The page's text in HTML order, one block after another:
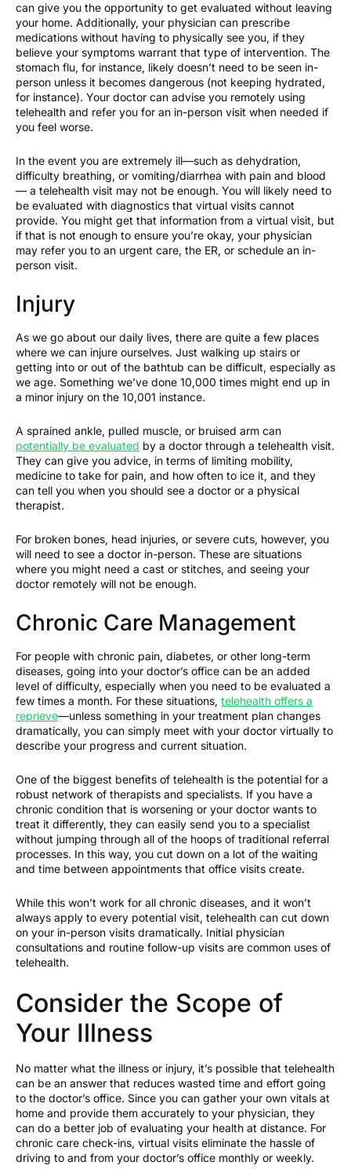
can give you the opportunity to get evaluated without leaving
your home. Additionally, your physician can prescribe
medications without having to physically see you, if they
believe your symptoms warrant that type of intervention. The
stomach flu, for instance, likely doesn’t need to be seen in-
person unless it becomes dangerous (not keeping hydrated,
for instance). Your doctor can advise you remotely using
telehealth and refer you for an in-person visit when needed if
you feel worse.
In the event you are extremely ill—such as dehydration,
difficulty breathing, or vomiting/diarrhea with pain and blood
— a telehealth visit may not be enough. You will likely need to
be evaluated with diagnostics that virtual visits cannot
provide. You might get that information from a virtual visit, but
if that is not enough to ensure you’re okay, your physician
may refer you to an urgent care, the ER, or schedule an in-
person visit.
Injury
As we go about our daily lives, there are quite a few places
where we can injure ourselves. Just walking up stairs or
getting into or out of the bathtub can be difficult, especially as
we age. Something we’ve done 10,000 times might end up in
a minor injury on the 10,001 instance.
A sprained ankle, pulled muscle, or bruised arm can
potentially be evaluated by a doctor through a telehealth visit.
They can give you advice, in terms of limiting mobility,
medicine to take for pain, and how often to ice it, and they
can tell you when you should see a doctor or a physical
therapist.
For broken bones, head injuries, or severe cuts, however, you
will need to see a doctor in-person. These are situations
where you might need a cast or stitches, and seeing your
doctor remotely will not be enough.
Chronic Care Management
For people with chronic pain, diabetes, or other long-term
diseases, going into your doctor’s office can be an added
level of difficulty, especially when you need to be evaluated a
few times a month. For these situations, telehealth offers a
reprieve—unless something in your treatment plan changes
dramatically, you can simply meet with your doctor virtually to
describe your progress and current situation.
One of the biggest benefits of telehealth is the potential for a
robust network of therapists and specialists. If you have a
chronic condition that is worsening or your doctor wants to
treat it differently, they can easily send you to a specialist
without jumping through all of the hoops of traditional referral
processes. In this way, you cut down on a lot of the waiting
and time between appointments that office visits create.
While this won’t work for all chronic diseases, and it won’t
always apply to every potential visit, telehealth can cut down
on your in-person visits dramatically. Initial physician
consultations and routine follow-up visits are common uses of
telehealth.
Consider the Scope of
Your Illness
No matter what the illness or injury, it’s possible that telehealth
can be an answer that reduces wasted time and effort going
to the doctor’s office. Since you can gather your own vitals at
home and provide them accurately to your physician, they
can do a better job of evaluating your health at distance. For
chronic care check-ins, virtual visits eliminate the hassle of
driving to and from your doctor’s office monthly or weekly.